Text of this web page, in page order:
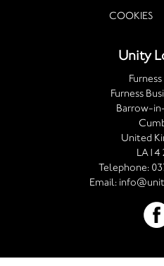
COOKIES
Unity
Furness
Barrow-
United
LA14
Telephone:
Email: